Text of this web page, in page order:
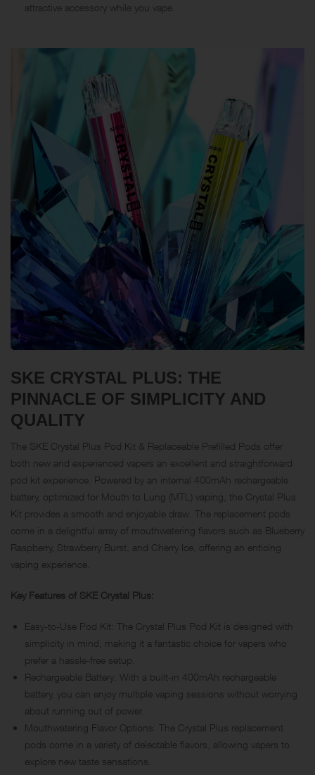
attractive accessory while you vape.
SKE CRYSTAL PLUS: THE
PINNACLE OF SIMPLICITY AND
QUALITY
The SKE Crystal Plus Pod Kit & Replaceable Prefilled Pods offer
both new and experienced vapers an excellent and straightforward
pod kit experience. Powered by an internal 400mAh rechargeable
battery, optimized for Mouth to Lung (MTL) vaping, the Crystal Plus
Kit provides a smooth and enjoyable draw. The replacement pods
come in a delightful array of mouthwatering flavors such as Blueberry
Raspberry, Strawberry Burst, and Cherry Ice, offering an enticing
vaping experience.
Key Features of SKE Crystal Plus:
Easy-to-Use Pod Kit: The Crystal Plus Pod Kit is designed with
simplicity in mind, making it a fantastic choice for vapers who
prefer a hassle-free setup.
Rechargeable Battery: With a built-in 400mAh rechargeable
battery, you can enjoy multiple vaping sessions without worrying
about running out of power.
Mouthwatering Flavor Options: The Crystal Plus replacement
pods come in a variety of delectable flavors, allowing vapers to
explore new taste sensations.